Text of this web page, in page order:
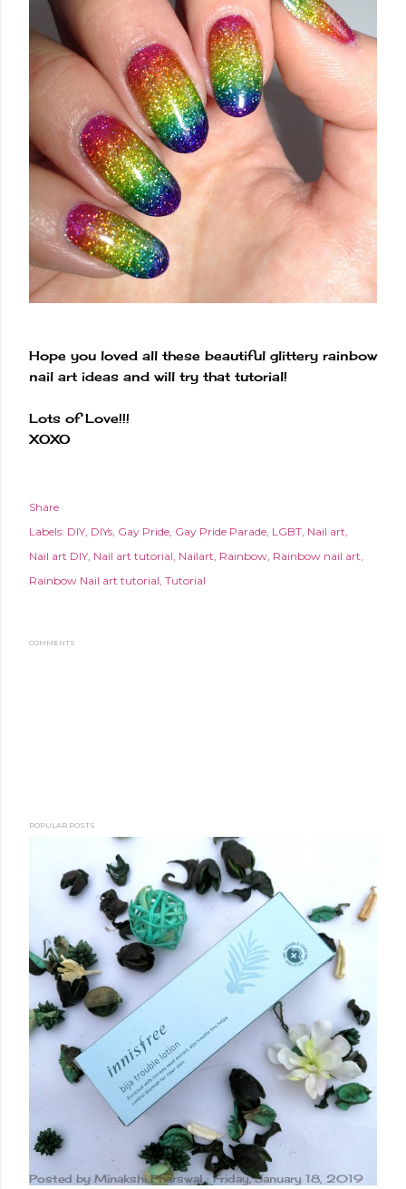
Hope you loved all these beautiful glittery rainbow
nail art ideas and will try that tutorial!
Lots of Love!!!
XOXO
Share
Labels: DIY DIYs Gay Pride Gay Pride Parade LGBT Nail art
Nail art DIY Nail art tutorial Nailart Rainbow Rainbow nail art
Rainbow Nail art tutorial Tutorial
COMMENTS
POPULAR POSTS
Posted by Minakshi Pharswal Friday, January 18, 2019